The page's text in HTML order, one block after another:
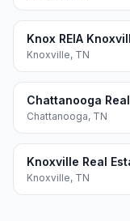
Knox REIA
Knoxville, TN
Chattanooga
Chattanooga, TN
Knoxville Real
Knoxville, TN